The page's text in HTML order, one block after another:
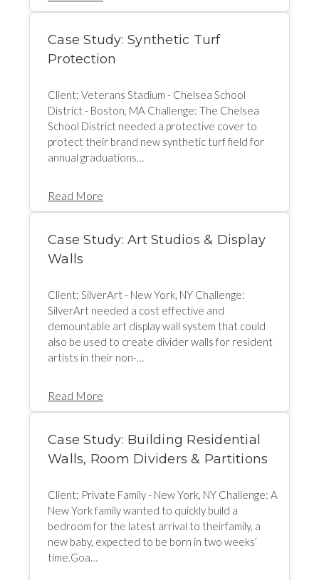
Case Study: Synthetic Turf
Protection
Client: Veterans Stadium - Chelsea School
District - Boston, MA Challenge: The Chelsea
School District needed a protective cover to
protect their brand new synthetic turf field for
annual graduations…
Read More
Case Study: Art Studios & Display
Walls
Client: SilverArt - New York, NY Challenge:
SilverArt needed a cost effective and
demountable art display wall system that could
also be used to create divider walls for resident
artists in their non-…
Read More
Case Study: Building Residential
Walls, Room Dividers & Partitions
Client: Private Family - New York, NY Challenge: A
New York family wanted to quickly build a
bedroom for the latest arrival to theirfamily, a
new baby, expected to be born in two weeks’
time.Goa…